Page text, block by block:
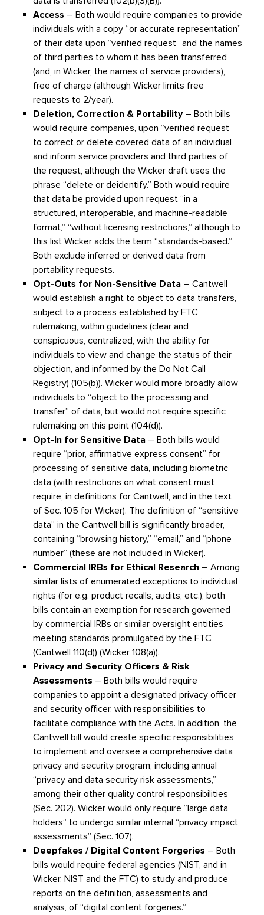
Access – Both would require companies to provide
individuals with a copy “or accurate representation”
of their data upon “verified request” and the names
of third parties to whom it has been transferred
(and, in Wicker, the names of service providers),
free of charge (although Wicker limits free
requests to 2/year).
Deletion, Correction & Portability– Both bills
would require companies, upon “verified request”
to correct or delete covered data of an individual
and inform service providers and third parties of
the request, although the Wicker draft uses the
phrase “delete or deidentify.” Both would require
that data be provided upon request “in a
structured, interoperable, and machine-readable
format,” “without licensing restrictions,” although to
this list Wicker adds the term “standards-based.”
Both exclude inferred or derived data from
portability requests.
Opt-Outs for Non-Sensitive Data – Cantwell
would establish a right to object to data transfers,
subject to a process established by FTC
rulemaking, within guidelines (clear and
conspicuous, centralized, with the ability for
individuals to view and change the status of their
objection, and informed by the Do Not Call
Registry) (105(b)). Wicker would more broadly allow
individuals to “object to the processing and
transfer” of data, but would not require specific
rulemaking on this point (104(d)).
Opt-In for Sensitive Data – Both bills would
require “prior, affirmative express consent” for
processing of sensitive data, including biometric
data (with restrictions on what consent must
require, in definitions for Cantwell, and in the text
of Sec. 105 for Wicker). The definition of “sensitive
data” in the Cantwell bill is significantly broader,
containing “browsing history,” “email,” and “phone
number” (these are not included in Wicker).
Commercial IRBs for Ethical Research – Among
similar lists of enumerated exceptions to individual
rights (for e.g. product recalls, audits, etc.), both
bills contain an exemption for research governed
by commercial IRBs or similar oversight entities
meeting standards promulgated by the FTC
(Cantwell 110(d)) (Wicker 108(a)).
Privacy and Security Officers & Risk
Assessments – Both bills would require
companies to appoint a designated privacy officer
and security officer, with responsibilities to
facilitate compliance with the Acts. In addition, the
Cantwell bill would create specific responsibilities
to implement and oversee a comprehensive data
privacy and security program, including annual
“privacy and data security risk assessments,”
among their other quality control responsibilities
(Sec. 202). Wicker would only require “large data
holders” to undergo similar internal “privacy impact
assessments” (Sec. 107).
Deepfakes / Digital Content Forgeries – Both
bills would require federal agencies (NIST, and in
Wicker, NIST and the FTC) to study and produce
reports on the definition, assessments and
analysis, of “digital content forgeries.”